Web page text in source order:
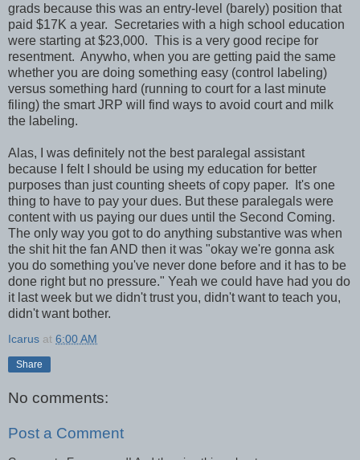
grads because this was an entry-level (barely) position that
paid $17K a year. Secretaries with a high school education
were starting at $23,000. This is a very good recipe for
resentment. Anywho, when you are getting paid the same
whether you are doing something easy (control labeling)
versus something hard (running to court for a last minute
filing) the smart JRP will find ways to avoid court and milk
the labeling.
Alas, I was definitely not the best paralegal assistant
because I felt I should be using my education for better
purposes than just counting sheets of copy paper. It's one
thing to have to pay your dues. But these paralegals were
content with us paying our dues until the Second Coming.
The only way you got to do anything substantive was when
the shit hit the fan AND then it was "okay we're gonna ask
you do something you've never done before and it has to be
done right but no pressure." Yeah we could have had you do
it last week but we didn't trust you, didn't want to teach you,
didn't want bother.
Icarus at 6:00 AM
Share
No comments:
Post a Comment